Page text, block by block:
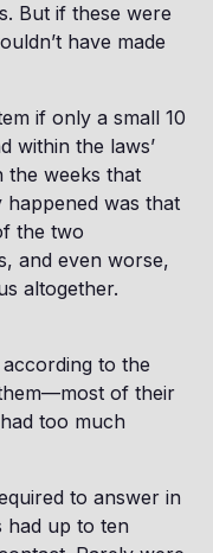
But if these were
have made
if only a small 10
within the laws’
the weeks that
was that
the two
and even worse,
altogether.
to the
of their
too much
to answer in
had up to ten